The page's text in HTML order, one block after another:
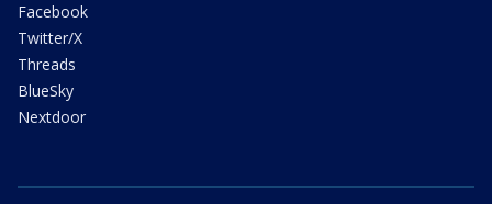
Facebook
Twitter/X
Threads
BlueSky
Nextdoor